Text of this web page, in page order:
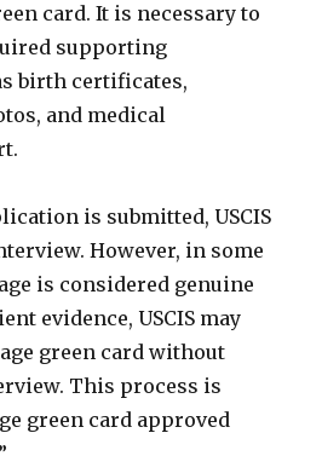
card. It is necessary to
supporting
birth certificates,
and medical
is submitted, USCIS
However, in some
is considered genuine
evidence, USCIS may
green card without
This process is
green card approved